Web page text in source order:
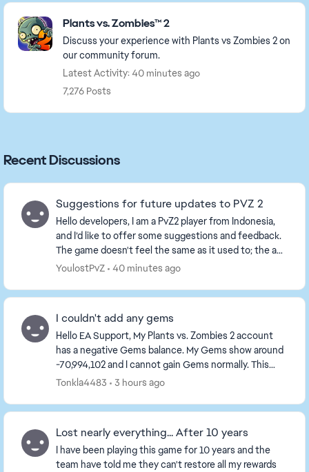
Featured Places
Plants vs. Zombies™ 2
Discuss your experience with Plants vs Zombies 2 on
our community forum.
Latest Activity: 40 minutes ago
7,276 Posts
Recent Discussions
Suggestions for future updates to PVZ 2
Hello developers, I am a PvZ2 player from Indonesia,
and I’d like to offer some suggestions and feedback.
The game doesn't feel the same as it used to; the ad
situation has become terrible—ads are ev...
YoulostPvZ 40 minutes ago
I couldn't add any gems
Hello EA Support, My Plants vs. Zombies 2 account
has a negative Gems balance. My Gems show around
-70,994,102 and I cannot gain Gems normally. This
appears to be a problem with my acco...
Tonkla4483 3 hours ago
Lost nearly everything... After 10 years
I have been playing this game for 10 years and the
team have told me they can't restore all my rewards